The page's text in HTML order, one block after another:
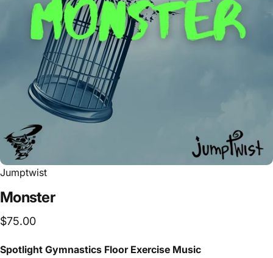
Jumptwist
Monster
$75.00
Spotlight Gymnastics Floor Exercise Music